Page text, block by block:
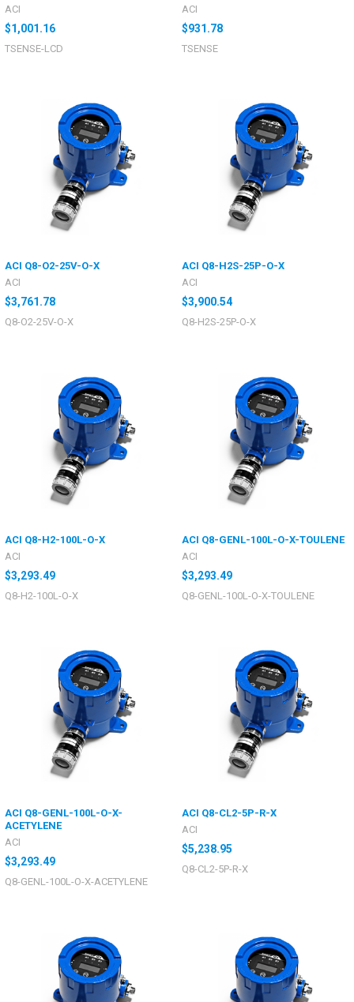
ACI
$1,001.16
TSENSE-LCD
ACI
$931.78
TSENSE
ACI Q8-O2-25V-O-X
ACI
$3,761.78
Q8-O2-25V-O-X
ACI Q8-H2S-25P-O-X
ACI
$3,900.54
Q8-H2S-25P-O-X
ACI Q8-H2-100L-O-X
ACI
$3,293.49
Q8-H2-100L-O-X
ACI Q8-GENL-100L-O-X-TOULENE
ACI
$3,293.49
Q8-GENL-100L-O-X-TOULENE
ACI Q8-GENL-100L-O-X-
ACETYLENE
ACI
$3,293.49
Q8-GENL-100L-O-X-ACETYLENE
ACI Q8-CL2-5P-R-X
ACI
$5,238.95
Q8-CL2-5P-R-X